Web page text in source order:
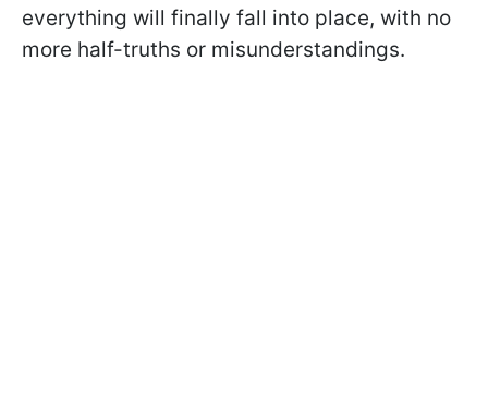
everything will finally fall into place, with no
more half-truths or misunderstandings.